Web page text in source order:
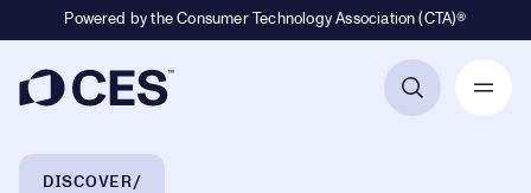
Powered by the Consumer Technology Association (CTA)®
Breadcrumb Navigation
DISCOVER